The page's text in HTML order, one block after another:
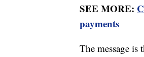
SEE MORE:
payments
The message